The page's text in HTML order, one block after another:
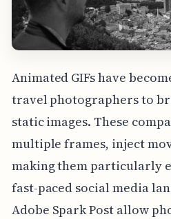
Animated GIFs have
travel photographers to
static images. These
multiple frames, inject
making them particularly
fast-paced social media
Adobe Spark Post allow